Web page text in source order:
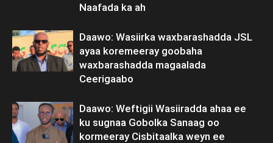
Naafada ka ah
Daawo: Wasiirka waxbarashadda JSL
ayaa koremeeray goobaha
waxbarashadda magaalada
Ceerigaabo
Daawo: Weftigii Wasiiradda ahaa ee
ku sugnaa Gobolka Sanaag oo
kormeeray Cisbitaalka weyn ee